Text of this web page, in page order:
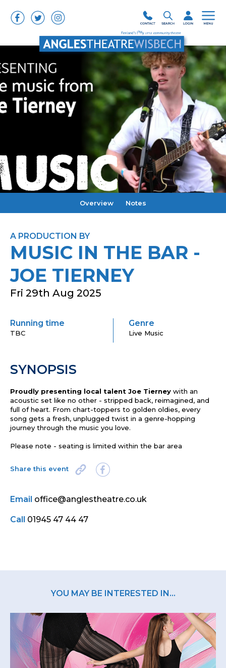
Overview Notes
A PRODUCTION BY
MUSIC IN THE BAR -
JOE TIERNEY
Fri 29th Aug 2025
Running time
TBC
Genre
Live Music
SYNOPSIS
Proudly presenting local talent Joe Tierney with an
acoustic set like no other - stripped back, reimagined, and
full of heart. From chart-toppers to golden oldies, every
song gets a fresh, unplugged twist in a genre-hopping
journey through the music you love.
Please note - seating is limited within the bar area
Share this event
Email office@anglestheatre.co.uk
Call 01945 47 44 47
YOU MAY BE INTERESTED IN...